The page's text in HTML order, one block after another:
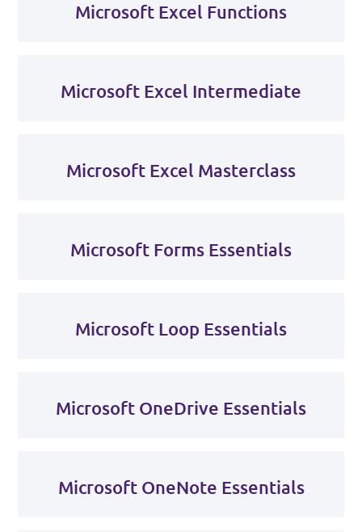
Microsoft Excel Functions
Microsoft Excel Intermediate
Microsoft Excel Masterclass
Microsoft Forms Essentials
Microsoft Loop Essentials
Microsoft OneDrive Essentials
Microsoft OneNote Essentials